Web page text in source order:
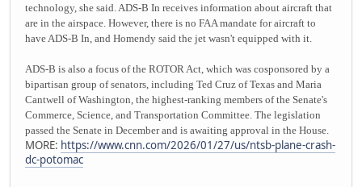
technology, she said. ADS-B In receives information about aircraft that
are in the airspace. However, there is no FAA mandate for aircraft to
have ADS-B In, and Homendy said the jet wasn't equipped with it.
ADS-B is also a focus of the ROTOR Act, which was cosponsored by a
bipartisan group of senators, including Ted Cruz of Texas and Maria
Cantwell of Washington, the highest-ranking members of the Senate's
Commerce, Science, and Transportation Committee. The legislation
passed the Senate in December and is awaiting approval in the House.
MORE: https://www.cnn.com/2026/01/27/us/ntsb-plane-crash-
dc-potomac